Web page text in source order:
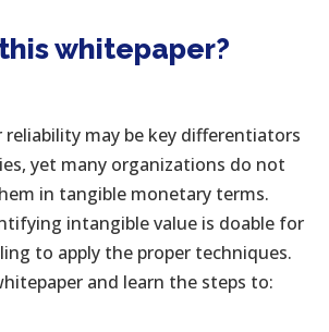
whitepaper?
reliability may be key differentiators
yet many organizations do not
in tangible monetary terms.
intangible value is doable for
to apply the proper techniques.
and learn the steps to: